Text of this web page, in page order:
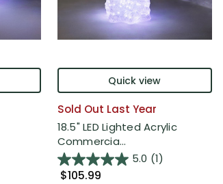
Quick view
Sold Out Last Year
18.5" LED Lighted Acrylic
Commercia...
5.0 (1)
$105.99